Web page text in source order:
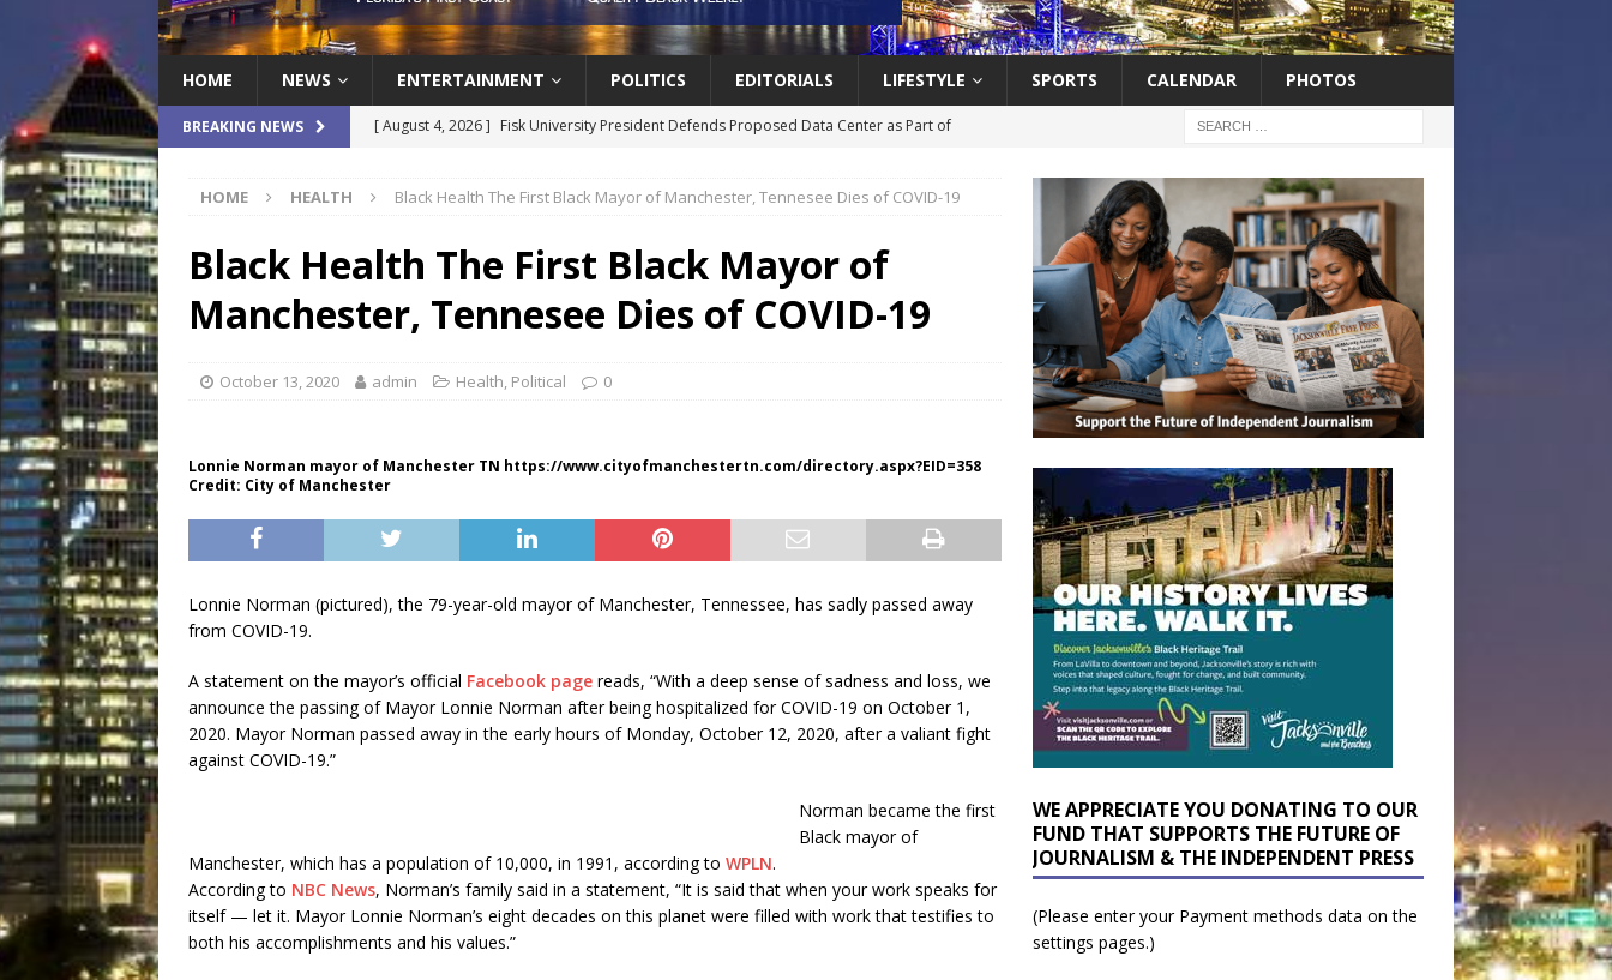
HOME NEWS ENTERTAINMENT POLITICS EDITORIALS LIFESTYLE SPORTS CALENDAR PHOTOS
BREAKING NEWS [ August 4, 2026 ] Fisk University President Defends Proposed Data Center as Part of
[ August 4, 2026 ] How Black WNBA Players Became Collateral Damage in the Caitlin Clark
Culture War
SPORTS
Norwegian Cruise Line® Unveils First Look At The All-New Great Tides
Waterpark On Its Private Island, Great Stirrup Cay
URBAN TRAVELER
Data Show
HOME HEALTH Black Health The First Black Mayor of Manchester, Tennesee Dies of COVID-19
Black Health The First Black Mayor of
Manchester, Tennesee Dies of COVID-19
October 13, 2020 admin Health, Political 0
Lonnie Norman mayor of Manchester TN https://www.cityofmanchestertn.com/directory.aspx?EID=358
Credit: City of Manchester
Lonnie Norman (pictured), the 79-year-old mayor of Manchester, Tennessee, has sadly passed away
from COVID-19.
A statement on the mayor’s official Facebook page reads, “With a deep sense of sadness and loss, we
announce the passing of Mayor Lonnie Norman after being hospitalized for COVID-19 on October 1,
2020. Mayor Norman passed away in the early hours of Monday, October 12, 2020, after a valiant fight
against COVID-19.”
Norman became the first
Black mayor of
Manchester, which has a population of 10,000, in 1991, according to WPLN.
According to NBC News, Norman’s family said in a statement, “It is said that when your work speaks for
itself — let it. Mayor Lonnie Norman’s eight decades on this planet were filled with work that testifies to
both his accomplishments and his values.”
WE APPRECIATE YOU DONATING TO OUR
FUND THAT SUPPORTS THE FUTURE OF
JOURNALISM & THE INDEPENDENT PRESS
(Please enter your Payment methods data on the
settings pages.)